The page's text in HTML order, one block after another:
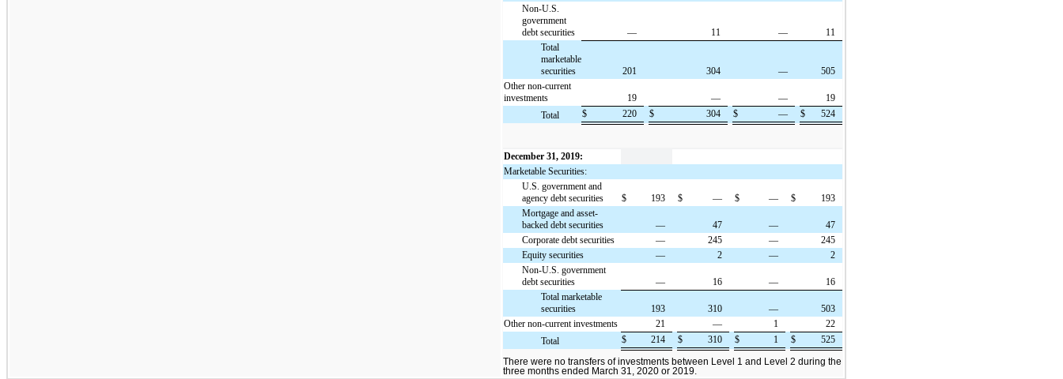
Non-U.S.
government
debt securities
— 11 —
11
Total
marketable
securities
201 304 —
505
Other non-current
investments
19 — —
19
Total
$ 220 $ 304 $ — $ 524
December 31, 2019:
Marketable Securities:
U.S. government and
agency debt securities
$ 193 $ — $ — $
193
Mortgage and asset-
backed debt securities
— 47 —
47
Corporate debt securities
— 245 —
245
Equity securities
— 2 —
2
Non-U.S. government
debt securities
— 16 —
16
Total marketable
securities
193 310 —
503
Other non-current investments
21 — 1
22
Total
$ 214 $ 310 $ 1 $ 525
There were no transfers of investments between Level 1 and Level 2 during the
three months ended March 31, 2020 or 2019.